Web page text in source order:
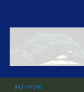
AUTHOR: